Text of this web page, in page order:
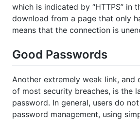
which is indicated by “HTTPS” in
download from a page that only
means that the connection is
Good Passwords
Another extremely weak link, and
of most security breaches, is the
password. In general, users do
password management, using